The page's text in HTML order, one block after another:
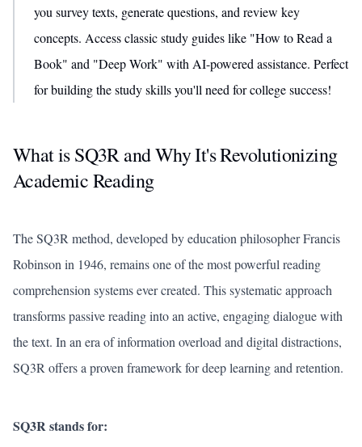
you survey texts, generate questions, and review key
concepts. Access classic study guides like "How to Read a
Book" and "Deep Work" with AI-powered assistance. Perfect
for building the study skills you'll need for college success!
What is SQ3R and Why It's Revolutionizing
Academic Reading
The SQ3R method, developed by education philosopher Francis
Robinson in 1946, remains one of the most powerful reading
comprehension systems ever created. This systematic approach
transforms passive reading into an active, engaging dialogue with
the text. In an era of information overload and digital distractions,
SQ3R offers a proven framework for deep learning and retention.
SQ3R stands for: